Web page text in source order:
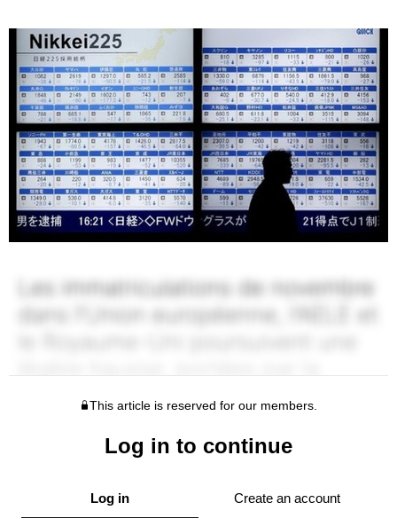
This article is reserved for our members.
Log in to continue
Log in Create an account